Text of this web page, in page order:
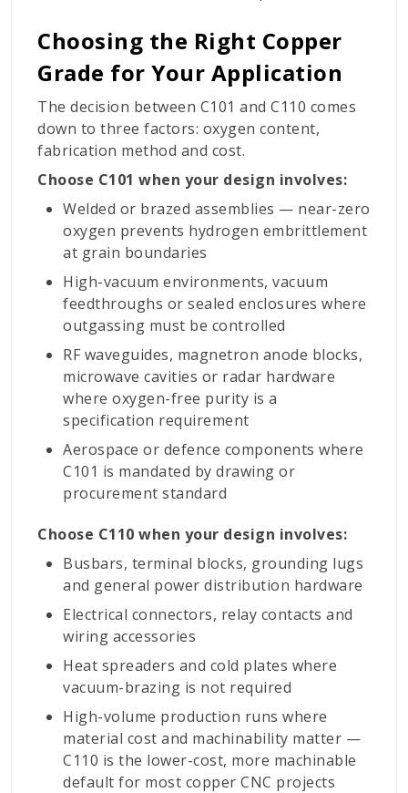
Choosing the Right Copper
Grade for Your Application
The decision between C101 and C110 comes
down to three factors: oxygen content,
fabrication method and cost.
Choose C101 when your design involves:
Welded or brazed assemblies — near-zero
oxygen prevents hydrogen embrittlement
at grain boundaries
High-vacuum environments, vacuum
feedthroughs or sealed enclosures where
outgassing must be controlled
RF waveguides, magnetron anode blocks,
microwave cavities or radar hardware
where oxygen-free purity is a
specification requirement
Aerospace or defence components where
C101 is mandated by drawing or
procurement standard
Choose C110 when your design involves:
Busbars, terminal blocks, grounding lugs
and general power distribution hardware
Electrical connectors, relay contacts and
wiring accessories
Heat spreaders and cold plates where
vacuum-brazing is not required
High-volume production runs where
material cost and machinability matter —
C110 is the lower-cost, more machinable
default for most copper CNC projects